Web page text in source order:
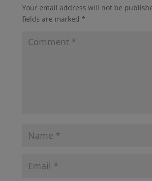
Your email address will not be
fields are marked *